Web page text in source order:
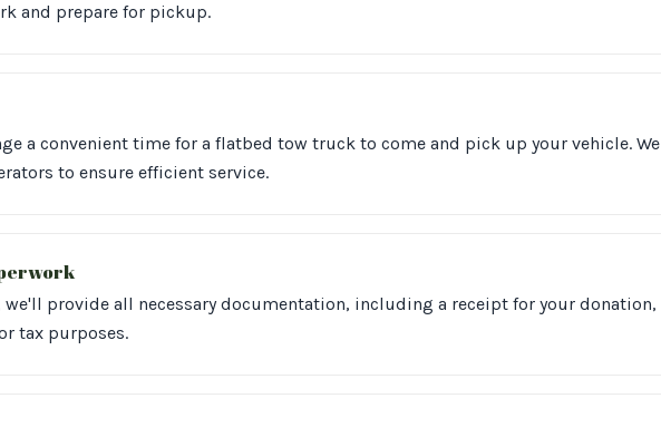
and prepare for pickup.
a convenient time for a flatbed tow truck to come and pick up your vehicle. We
to ensure efficient service.
provide all necessary documentation, including a receipt for your donation,
tax purposes.